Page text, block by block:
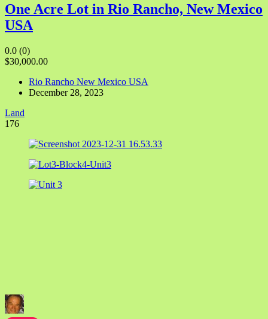
One Acre Lot in Rio Rancho, New Mexico
USA
0.0 (0)
$30,000.00
Rio Rancho New Mexico USA
December 28, 2023
Land
176